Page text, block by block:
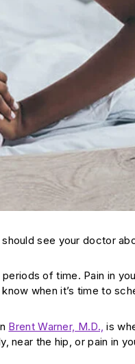
see your doctor
of time. Pain in
when it’s time to
Brent Warner, M.D., is
near the hip, or pain in